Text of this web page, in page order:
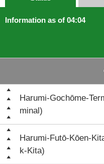
Information as of 04:04
Harumi-Gochōme-
minal)
Harumi-Futō-Kōen-
k-Kita)